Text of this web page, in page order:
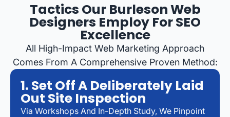
Tactics Our Burleson Web
Designers Employ For SEO
Excellence
All High-Impact Web Marketing Approach
Comes From A Comprehensive Proven Method:
1. Set Off A Deliberately Laid
Out Site Inspection
Via Workshops And In-Depth Study, We Pinpoint